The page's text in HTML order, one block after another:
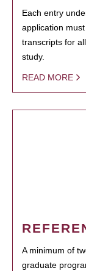
Each entry
application
transcripts for
study.
READ MORE
A minimum of
graduate